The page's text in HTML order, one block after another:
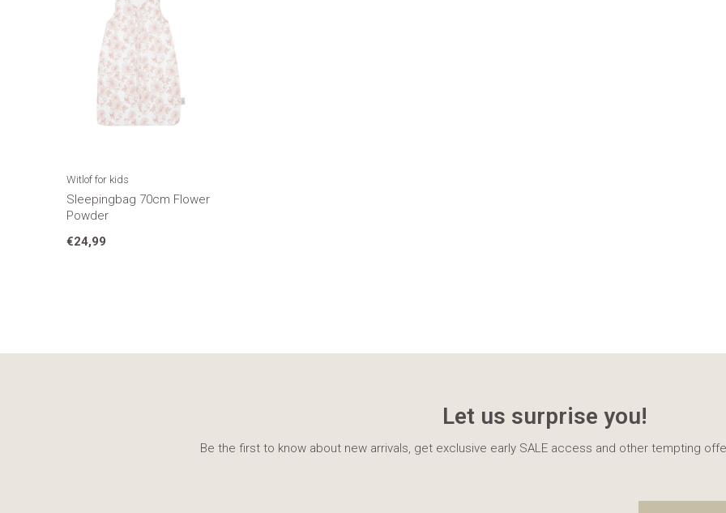
Witlof for kids
Sleepingbag 70cm Flower
Powder
€24,99
Let us surprise you!
Be the first to know about new arrivals, get exclusive early SALE access and other tempting